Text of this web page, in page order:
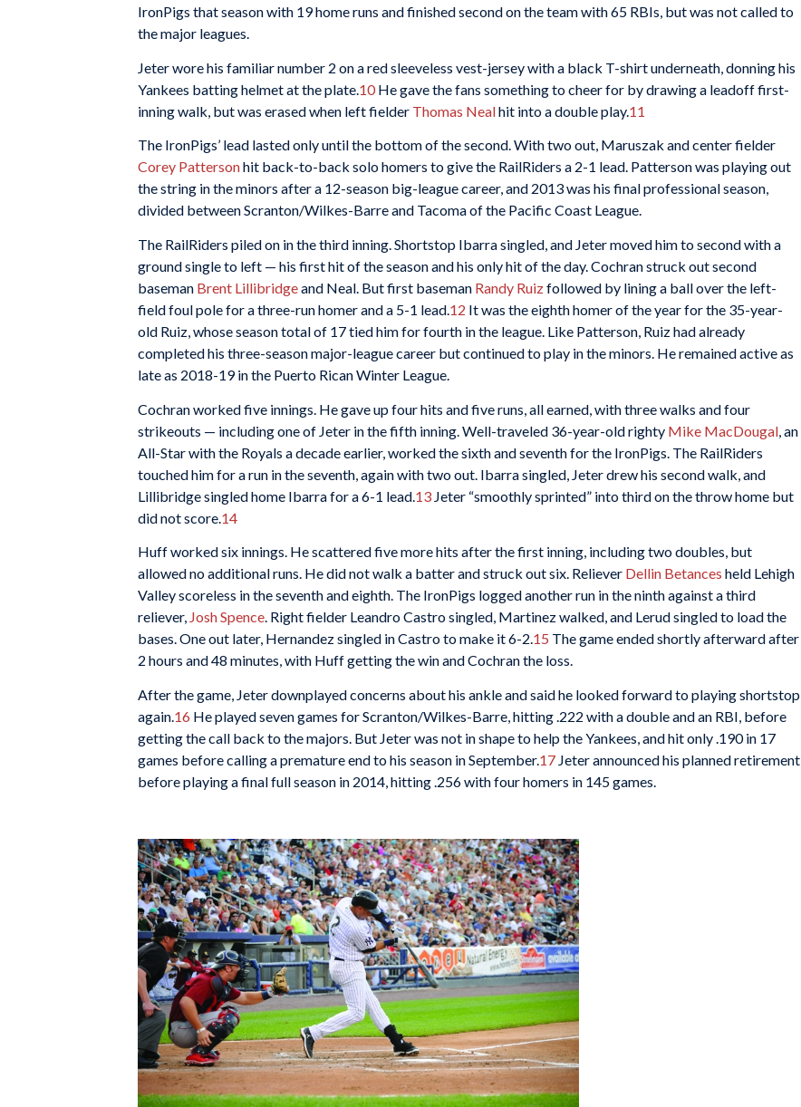
IronPigs that season with 19 home runs and finished second on the team with 65 RBIs, but was not called to
the major leagues.
Jeter wore his familiar number 2 on a red sleeveless vest-jersey with a black T-shirt underneath, donning his
Yankees batting helmet at the plate. 10He gave the fans something to cheer for by drawing a leadoff first-
inning walk, but was erased when left fielder Thomas Nealhit into a double play.11
The IronPigs’ lead lasted only until the bottom of the second. With two out, Maruszak and center fielder
Corey Pattersonhit back-to-back solo homers to give the RailRiders a 2-1 lead. Patterson was playing out
the string in the minors after a 12-season big-league career, and 2013 was his final professional season,
divided between Scranton/Wilkes-Barre and Tacoma of the Pacific Coast League.
The RailRiders piled on in the third inning. Shortstop Ibarra singled, and Jeter moved him to second with a
ground single to left — his first hit of the season and his only hit of the day. Cochran struck out second
baseman Brent Lillibridgeand Neal. But first baseman Randy Ruizfollowed by lining a ball over the left-
field foul pole for a three-run homer and a 5-1 lead.12 It was the eighth homer of the year for the 35-year-
old Ruiz, whose season total of 17 tied him for fourth in the league. Like Patterson, Ruiz had already
completed his three-season major-league career but continued to play in the minors. He remained active as
late as 2018-19 in the Puerto Rican Winter League.
Cochran worked five innings. He gave up four hits and five runs, all earned, with three walks and four
strikeouts — including one of Jeter in the fifth inning. Well-traveled 36-year-old righty Mike MacDougal , an
All-Star with the Royals a decade earlier, worked the sixth and seventh for the IronPigs. The RailRiders
touched him for a run in the seventh, again with two out. Ibarra singled, Jeter drew his second walk, and
Lillibridge singled home Ibarra for a 6-1 lead. 13 Jeter “smoothly sprinted” into third on the throw home but
did not score. 14
Huff worked six innings. He scattered five more hits after the first inning, including two doubles, but
allowed no additional runs. He did not walk a batter and struck out six. Reliever Dellin Betances held Lehigh
Valley scoreless in the seventh and eighth. The IronPigs logged another run in the ninth against a third
reliever, Josh Spence. Right fielder Leandro Castro singled, Martinez walked, and Lerud singled to load the
bases. One out later, Hernandez singled in Castro to make it 6-2.15 The game ended shortly afterward after
2 hours and 48 minutes, with Huff getting the win and Cochran the loss.
After the game, Jeter downplayed concerns about his ankle and said he looked forward to playing shortstop
again. 16 He played seven games for Scranton/Wilkes-Barre, hitting .222 with a double and an RBI, before
getting the call back to the majors. But Jeter was not in shape to help the Yankees, and hit only .190 in 17
games before calling a premature end to his season in September.17 Jeter announced his planned retirement
before playing a final full season in 2014, hitting .256 with four homers in 145 games.